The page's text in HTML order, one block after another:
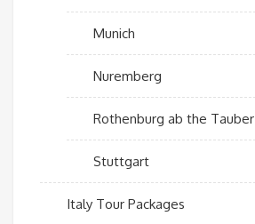
Munich
Nuremberg
Rothenburg ab the Tauber
Stuttgart
Italy Tour Packages